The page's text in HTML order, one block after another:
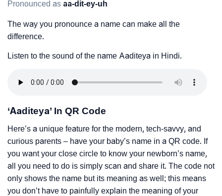
Pronounced as aa-dit-ey-uh
The way you pronounce a name can make all the
difference.
Listen to the sound of the name Aaditeya in Hindi.
‘Aaditeya’ In QR Code
Here’s a unique feature for the modern, tech-savvy, and
curious parents – have your baby’s name in a QR code. If
you want your close circle to know your newborn’s name,
all you need to do is simply scan and share it. The code not
only shows the name but its meaning as well; this means
you don’t have to painfully explain the meaning of your